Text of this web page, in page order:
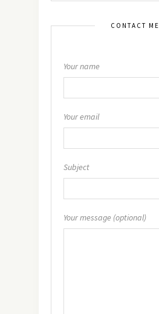
CONTACT ME
Your name
Your email
Subject
Your message (optional)